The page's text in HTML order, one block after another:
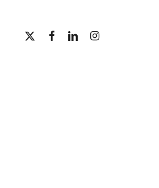
x-
facebooklinkedin instagram